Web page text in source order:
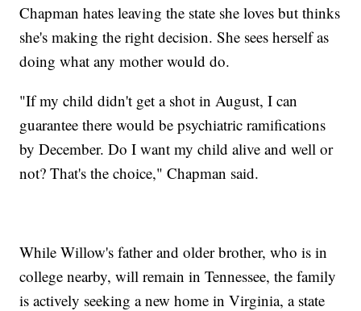
Chapman hates leaving the state she loves but thinks
she's making the right decision. She sees herself as
doing what any mother would do.
"If my child didn't get a shot in August, I can
guarantee there would be psychiatric ramifications
by December. Do I want my child alive and well or
not? That's the choice," Chapman said.
While Willow's father and older brother, who is in
college nearby, will remain in Tennessee, the family
is actively seeking a new home in Virginia, a state